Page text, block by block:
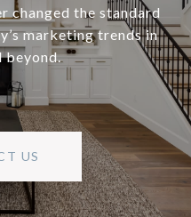
changed the standard
marketing trends in
beyond.
US